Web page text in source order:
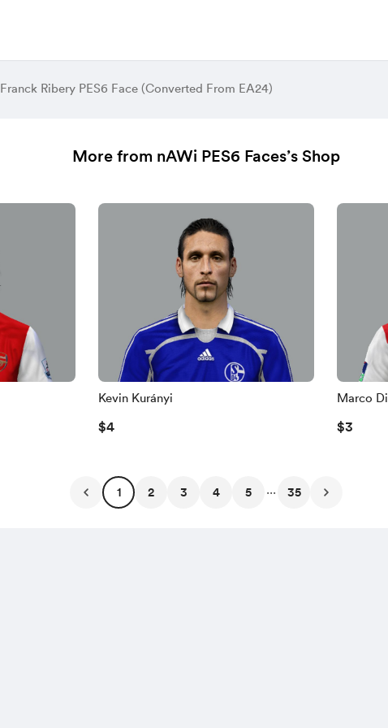
Franck Ribery PES6 Face (Converted From EA24)
More from nAWi PES6 Faces’s Shop
Kevin Kurányi
$4
Marco
$3
1 2 3 4 5 ... 35